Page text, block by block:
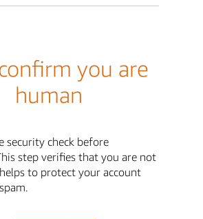
you are
human
security check before
step verifies that you are not
to protect your account